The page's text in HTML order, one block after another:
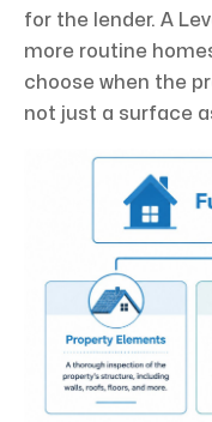
for the lender. A
more routine
choose when the
not just a surface